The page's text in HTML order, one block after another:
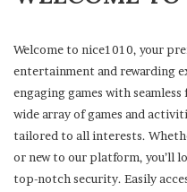
Welcome to nice1010, your
entertainment and rewarding
engaging games with
wide array of games and
tailored to all interests.
or new to our platform, you’ll
top-notch security. Easily